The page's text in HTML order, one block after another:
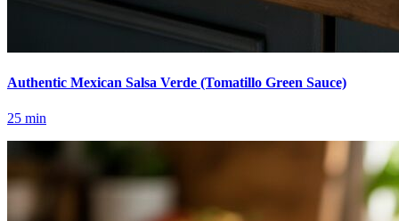
Authentic Mexican Salsa Verde (Tomatillo Green Sauce)
25 min